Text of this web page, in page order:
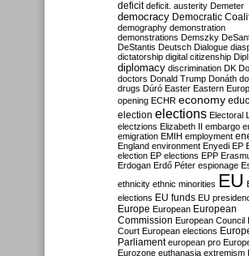
deficit deficit. austerity Demeter
democracy Democratic
demography demonstration
demonstrations Demszky
DeStantis Deutsch Dialogue
dictatorship digital citizenship Dipl
diplomacy discrimination DK
doctors Donald Trump Donáth
drugs Dúró Easter Eastern
opening ECHR economy
election elections Electoral
electzions Elizabeth II embargo
emigration EMIH employment
England environment Enyedi EP
election EP elections EPP
Erdogan Erdő Péter espionage
ethnicity ethnic minorities EU
elections EU funds EU
Europe European European
Commission European Council
Court European elections
Parliament european pro
Eurozone euthanasia extremism